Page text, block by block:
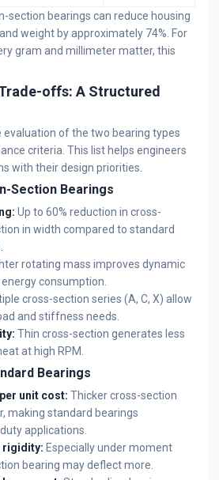
section bearings can reduce housing
weight by approximately 74%. For
gram and millimeter matter, this
offs: A Structured
evaluation of the two bearing types
criteria. This list helps engineers
with their design priorities.
Section Bearings
Up to 60% reduction in cross-
in width compared to standard
rotating mass improves dynamic
consumption.
cross-section series (A, C, X) allow
and stiffness needs.
Thin cross-section generates less
at high RPM.
Bearings
unit cost: Thicker cross-section
making standard bearings
applications.
rigidity: Especially under moment
bearing may deflect more.